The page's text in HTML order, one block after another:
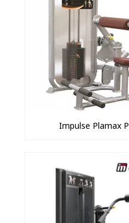
Impulse Plamax